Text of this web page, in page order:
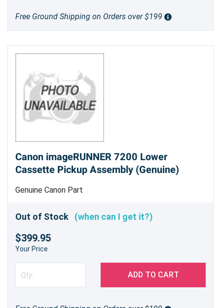
Free Ground Shipping on Orders over $199
Canon imageRUNNER 7200 Lower
Cassette Pickup Assembly (Genuine)
Genuine Canon Part
Out of Stock (when can I get it?)
$399.95
Your Price
ADD TO CART